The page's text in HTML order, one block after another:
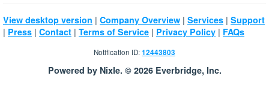
View desktop version | Company Overview | Services | Support
| Press | Contact | Terms of Service | Privacy Policy | FAQs
Notification ID:12443803
Powered by Nixle. © 2026 Everbridge, Inc.